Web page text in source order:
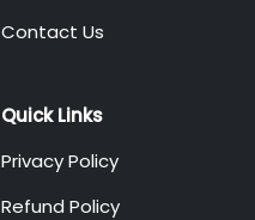
Contact Us
Quick Links
Privacy Policy
Refund Policy